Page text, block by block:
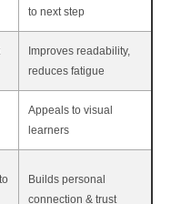
to next step
Improves readability,
reduces fatigue
Appeals to visual
learners
Builds personal
connection & trust